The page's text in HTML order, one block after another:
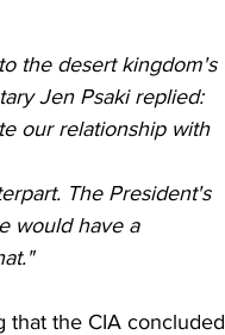
the desert kingdom's
Jen Psaki replied:
our relationship with
The President's
would have a
that the CIA concluded